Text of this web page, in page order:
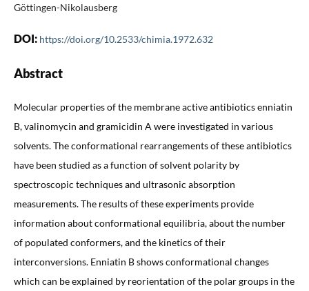
Göttingen-Nikolausberg
DOI: https://doi.org/10.2533/chimia.1972.632
Abstract
Molecular properties of the membrane active antibiotics enniatin
B, valinomycin and gramicidin A were investigated in various
solvents. The conformational rearrangements of these antibiotics
have been studied as a function of solvent polarity by
spectroscopic techniques and ultrasonic absorption
measurements. The results of these experiments provide
information about conformational equilibria, about the number
of populated conformers, and the kinetics of their
interconversions. Enniatin B shows conformational changes
which can be explained by reorientation of the polar groups in the